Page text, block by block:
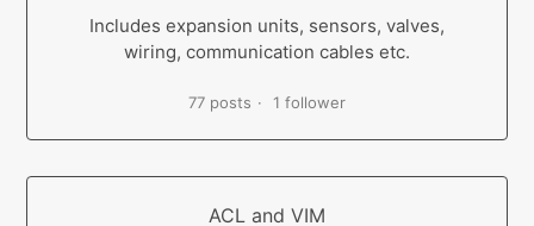
Includes expansion units, sensors, valves,
wiring, communication cables etc.
77 posts 1 follower
ACL and VIM